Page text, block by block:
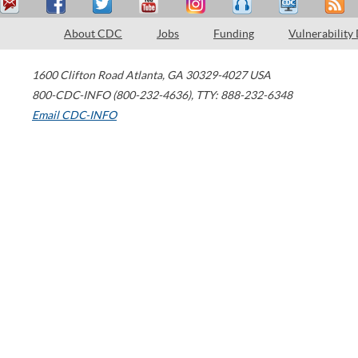
About CDC Jobs Funding Vulnerability
1600 Clifton Road Atlanta, GA 30329-4027 USA
800-CDC-INFO (800-232-4636), TTY: 888-232-6348
Email CDC-INFO